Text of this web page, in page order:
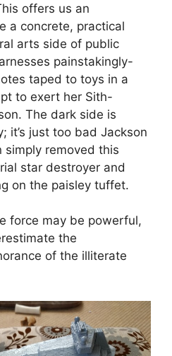
offers us an
a concrete, practical
arts side of public
painstakingly-
taped to toys in a
to exert her Sith-
The dark side is
it’s just too bad Jackson
simply removed this
star destroyer and
on the paisley tuffet.
force may be powerful,
the
of the illiterate